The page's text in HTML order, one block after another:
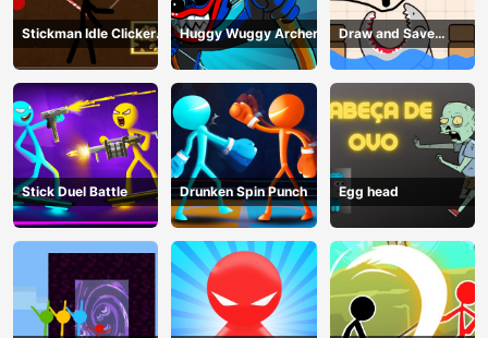
Stickman Idle Clicker
Miner: Imposter
among us
Huggy Wuggy Archer
Draw and Save
Stickman
Stick Duel Battle Drunken Spin Punch Egg head